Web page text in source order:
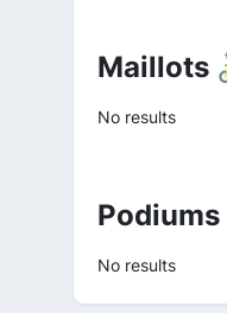
Maillots
No results
Podiums
No results